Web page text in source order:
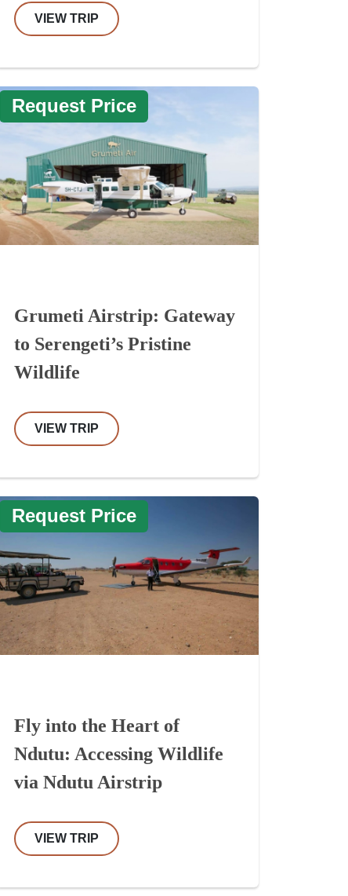
VIEW TRIP
Request Price
Grumeti Airstrip: Gateway
to Serengeti’s Pristine
Wildlife
VIEW TRIP
Request Price
Fly into the Heart of
Ndutu: Accessing Wildlife
via Ndutu Airstrip
VIEW TRIP